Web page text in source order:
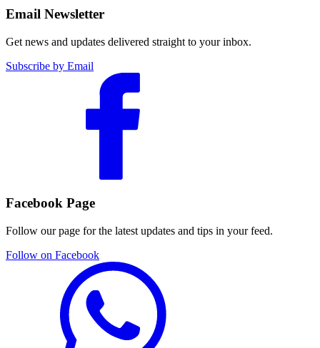
Email Newsletter
Get news and updates delivered straight to your inbox.
Subscribe by Email
Facebook Page
Follow our page for the latest updates and tips in your feed.
Follow on Facebook